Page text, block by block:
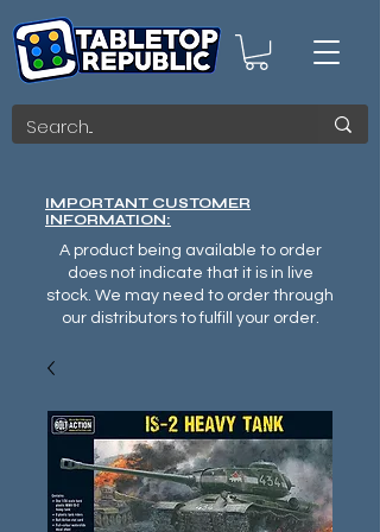
IMPORTANT CUSTOMER
INFORMATION:
A product being available to order
does not indicate that it is in live
stock. We may need to order through
our distributors to fulfill your order.